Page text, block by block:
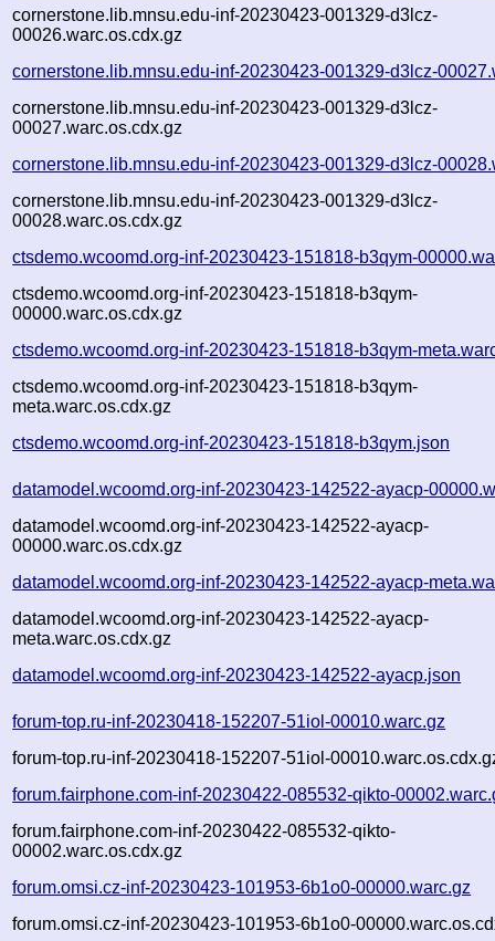
cornerstone.lib.mnsu.edu-inf-20230423-001329-d3lcz-
00026.warc.os.cdx.gz
cornerstone.lib.mnsu.edu-inf-20230423-001329-d3lcz-
cornerstone.lib.mnsu.edu-inf-20230423-001329-d3lcz-
00027.warc.os.cdx.gz
cornerstone.lib.mnsu.edu-inf-20230423-001329-d3lcz-
cornerstone.lib.mnsu.edu-inf-20230423-001329-d3lcz-
00028.warc.os.cdx.gz
ctsdemo.wcoomd.org-inf-20230423-151818-b3qym-
ctsdemo.wcoomd.org-inf-20230423-151818-b3qym-
00000.warc.os.cdx.gz
ctsdemo.wcoomd.org-inf-20230423-151818-b3qym-
ctsdemo.wcoomd.org-inf-20230423-151818-b3qym-
meta.warc.os.cdx.gz
ctsdemo.wcoomd.org-inf-20230423-151818-b3qym.json
datamodel.wcoomd.org-inf-20230423-142522-ayacp-
datamodel.wcoomd.org-inf-20230423-142522-ayacp-
00000.warc.os.cdx.gz
datamodel.wcoomd.org-inf-20230423-142522-ayacp-
datamodel.wcoomd.org-inf-20230423-142522-ayacp-
meta.warc.os.cdx.gz
datamodel.wcoomd.org-inf-20230423-142522-ayacp.json
forum-top.ru-inf-20230418-152207-51iol-00010.warc.gz
forum-top.ru-inf-20230418-152207-51iol-
forum.fairphone.com-inf-20230422-085532-qikto-
forum.fairphone.com-inf-20230422-085532-qikto-
00002.warc.os.cdx.gz
forum.omsi.cz-inf-20230423-101953-6b1o0-00000.warc.gz
forum.omsi.cz-inf-20230423-101953-6b1o0-